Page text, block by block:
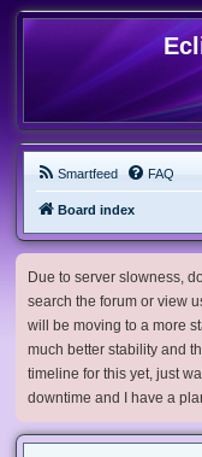
Smartfeed FAQ
Board index
Due to server slowness,
search the forum or view
will be moving to a more
much better stability and
timeline for this yet, just
downtime and I have a